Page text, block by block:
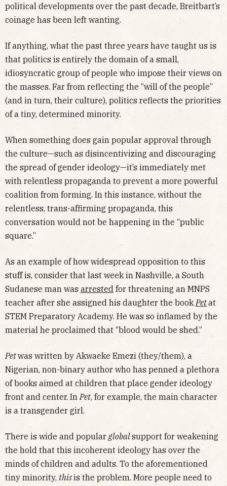
political developments over the past decade, Breitbart’s
coinage has been left wanting.
If anything, what the past three years have taught us is
that politics is entirely the domain of a small,
idiosyncratic group of people who impose their views on
the masses. Far from reflecting the “will of the people”
(and in turn, their culture), politics reflects the priorities
of a tiny, determined minority.
When something does gain popular approval through
the culture—such as disincentivizing and discouraging
the spread of gender ideology—it’s immediately met
with relentless propaganda to prevent a more powerful
coalition from forming. In this instance, without the
relentless, trans-affirming propaganda, this
conversation would not be happening in the “public
square.”
As an example of how widespread opposition to this
stuff is, consider that last week in Nashville, a South
Sudanese man was arrested for threatening an MNPS
teacher after she assigned his daughter the book Petat
STEM Preparatory Academy. He was so inflamed by the
material he proclaimed that “blood would be shed.”
Petwas written by Akwaeke Emezi (they/them), a
Nigerian, non-binary author who has penned a plethora
of books aimed at children that place gender ideology
front and center. In Pet, for example, the main character
is a transgender girl.
There is wide and popular globalsupport for weakening
the hold that this incoherent ideology has over the
minds of children and adults. To the aforementioned
tiny minority, thisis the problem. More people need to